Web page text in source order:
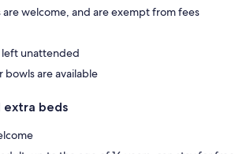
are welcome, and are exempt from fees
left unattended
bowls are available
extra beds